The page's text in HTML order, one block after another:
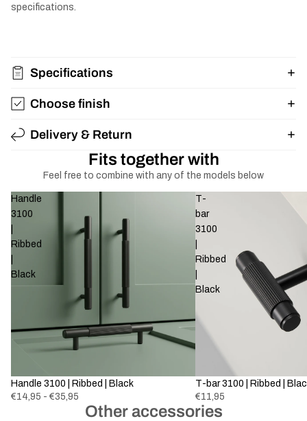
specifications.
Specifications
Choose finish
Delivery & Return
Fits together with
Feel free to combine with any of the models below
Handle
3100
Ribbed
Black
Handle 3100 | Ribbed | Black
€14,95 - €35,95
T-
bar
3100
Ribbed
Black
T-bar 3100 | Ribbed |
€11,95
Other accessories